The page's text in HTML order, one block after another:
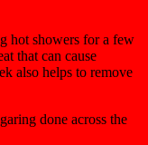
hot showers for a few
that can cause
also helps to remove
done across the